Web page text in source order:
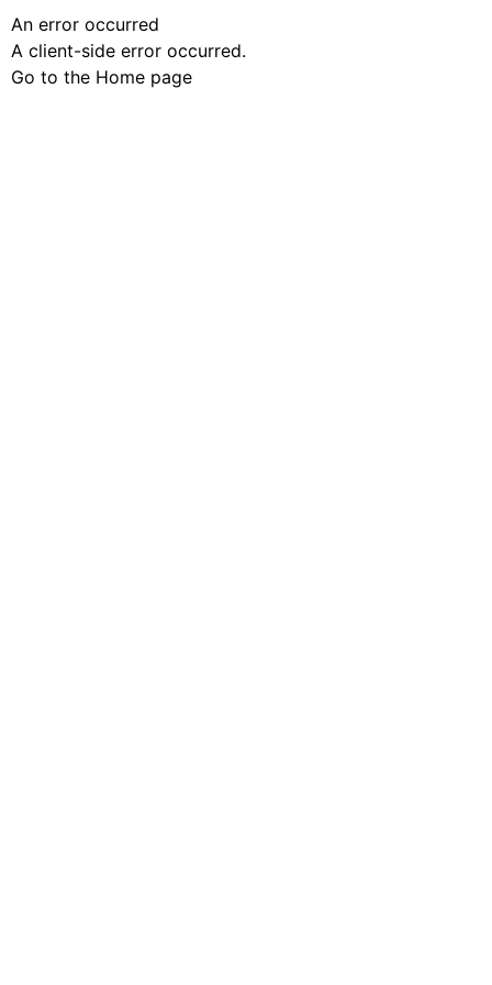
An error occurred
A client-side error occurred.
Go to the Home page